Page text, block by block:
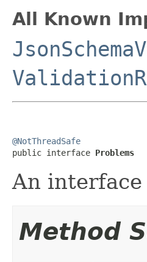
All Known
@NotThreadSafe
public interface Problems
An
Method